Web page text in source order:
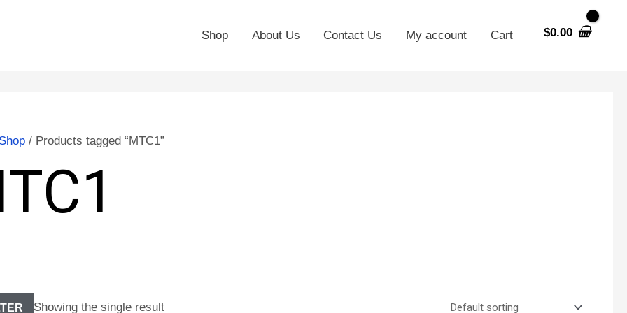
Shop About Us Contact Us My account Cart $0.00
Shop/ Products tagged “MTC1”
Showing the single result